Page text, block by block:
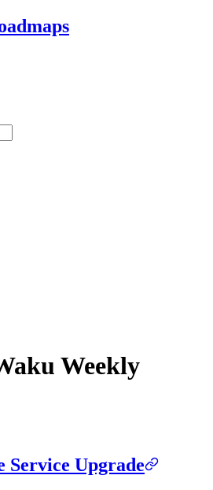
Weekly
Service Upgrade